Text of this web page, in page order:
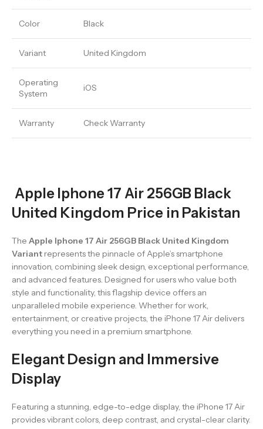
Color Black
Variant United Kingdom
Operating
System
iOS
Warranty Check Warranty
Apple Iphone 17 Air 256GB Black
United Kingdom Price in Pakistan
The Apple Iphone 17 Air 256GB Black United Kingdom
Variant represents the pinnacle of Apple’s smartphone
innovation, combining sleek design, exceptional performance,
and advanced features. Designed for users who value both
style and functionality, this flagship device offers an
unparalleled mobile experience. Whether for work,
entertainment, or creative projects, the iPhone 17 Air delivers
everything you need in a premium smartphone.
Elegant Design and Immersive
Display
Featuring a stunning, edge-to-edge display, the iPhone 17 Air
provides vibrant colors, deep contrast, and crystal-clear clarity.